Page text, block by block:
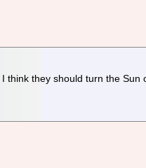
they should turn the